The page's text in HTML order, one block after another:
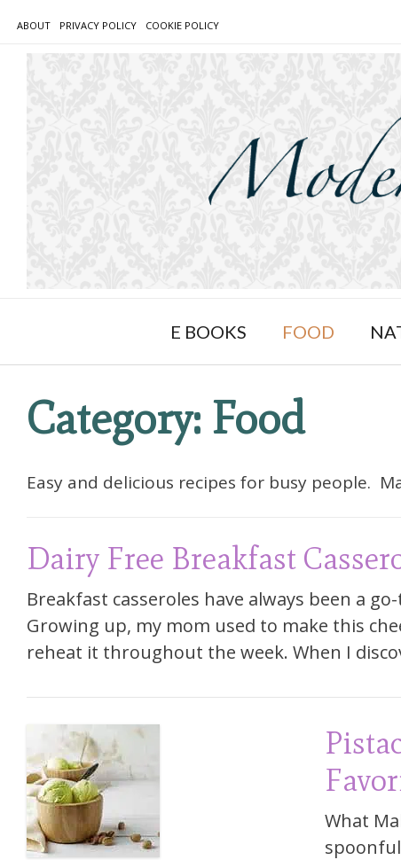
content
ABOUT PRIVACY POLICY COOKIE POLICY
E BOOKS FOOD
Category: Food
Easy and delicious recipes for busy people.
Dairy Free Breakfast
Breakfast casseroles have always been a
Growing up, my mom used to make this
reheat it throughout the week. When I
What